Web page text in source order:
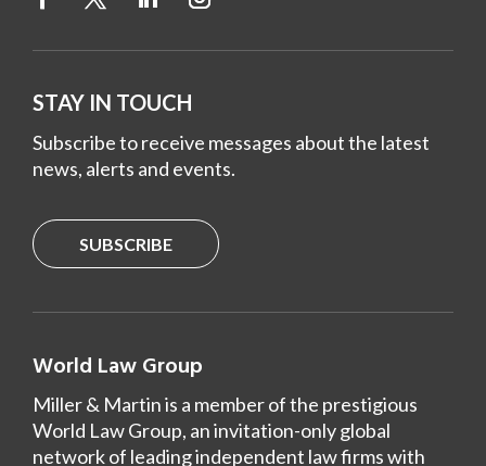
STAY IN TOUCH
Subscribe to receive messages about the latest
news, alerts and events.
SUBSCRIBE
World Law Group
Miller & Martin is a member of the prestigious
World Law Group, an invitation-only global
network of leading independent law firms with